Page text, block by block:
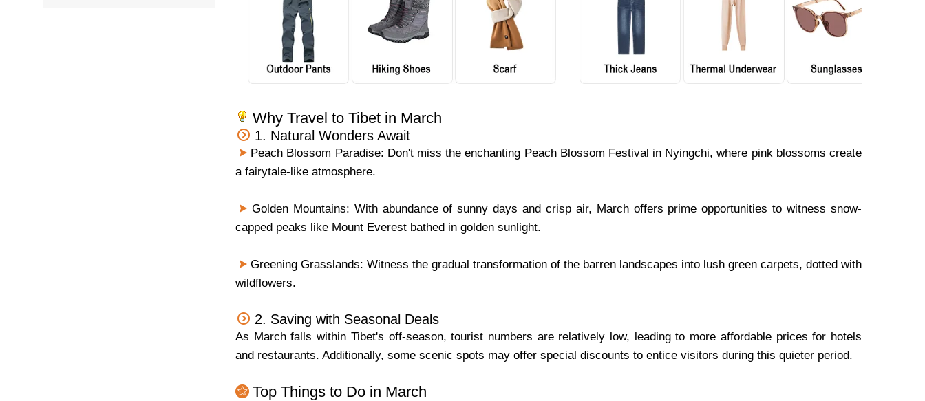
Why Travel to Tibet in March
1. Natural Wonders Await
Peach Blossom Paradise: Don't miss the enchanting Peach Blossom Festival in Nyingchi, where pink blossoms create
a fairytale-like atmosphere.
Golden Mountains: With abundance of sunny days and crisp air, March offers prime opportunities to witness snow-
capped peaks like Mount Everest bathed in golden sunlight.
Greening Grasslands: Witness the gradual transformation of the barren landscapes into lush green carpets, dotted with
wildflowers.
2. Saving with Seasonal Deals
As March falls within Tibet's off-season, tourist numbers are relatively low, leading to more affordable prices for hotels
and restaurants. Additionally, some scenic spots may offer special discounts to entice visitors during this quieter period.
Top Things to Do in March